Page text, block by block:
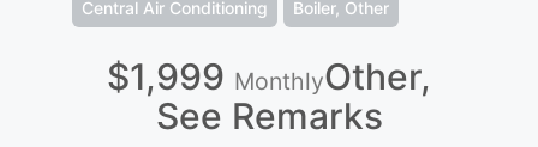
Central Air Conditioning Boiler, Other
$1,999 MonthlyOther,
See Remarks